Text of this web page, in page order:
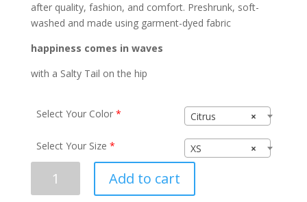
after quality, fashion, and comfort. Preshrunk, soft-
washed and made using garment-dyed fabric
happiness comes in waves
with a Salty Tail on the hip
Select Your Color * ×
Citrus
Select Your Size * ×
XS
comes
Add to cart